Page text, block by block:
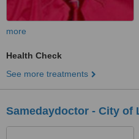
more
Health Check
See more treatments
Samedaydoctor - City of